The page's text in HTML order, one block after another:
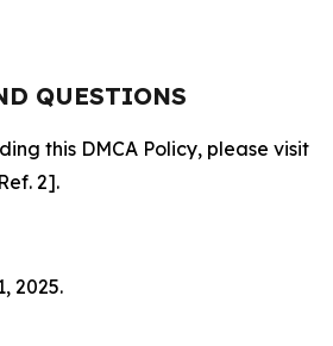
QUESTIONS
this DMCA Policy, please visit
2].
2025.